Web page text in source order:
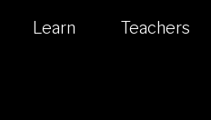
Learn Teachers